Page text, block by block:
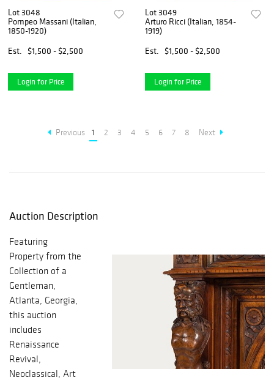
Lot 3048
Pompeo Massani (Italian,
1850-1920)
Est.
$1,500 - $2,500
Login for Price
Lot 3049
Arturo Ricci (Italian, 1854-
1919)
Est.
$1,500 - $2,500
Login for Price
Previous 1 2 3 4 5 6 7 8 Next
Auction Description
Featuring
Property from the
Collection of a
Gentleman,
Atlanta, Georgia,
this auction
includes
Renaissance
Revival,
Neoclassical, Art